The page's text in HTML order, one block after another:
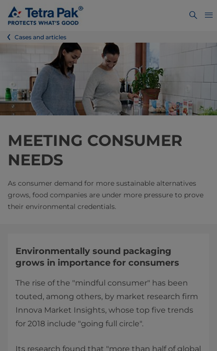
Cases and articles
MEETING CONSUMER
NEEDS
As consumer demand for more sustainable alternatives
grows, food companies are under more pressure to prove
their environmental credentials.
Environmentally sound packaging
grows in importance for consumers
The rise of the "mindful consumer" has been
touted, among others, by market research firm
Innova Market Insights, whose top five trends
for 2018 include "going full circle".
Its research found that "more than half of global